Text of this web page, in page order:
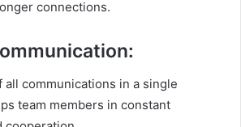
connections.
:
all communications in a single
team members in constant